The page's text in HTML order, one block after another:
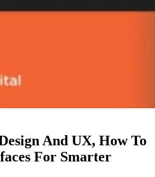
And UX, How To
For Smarter